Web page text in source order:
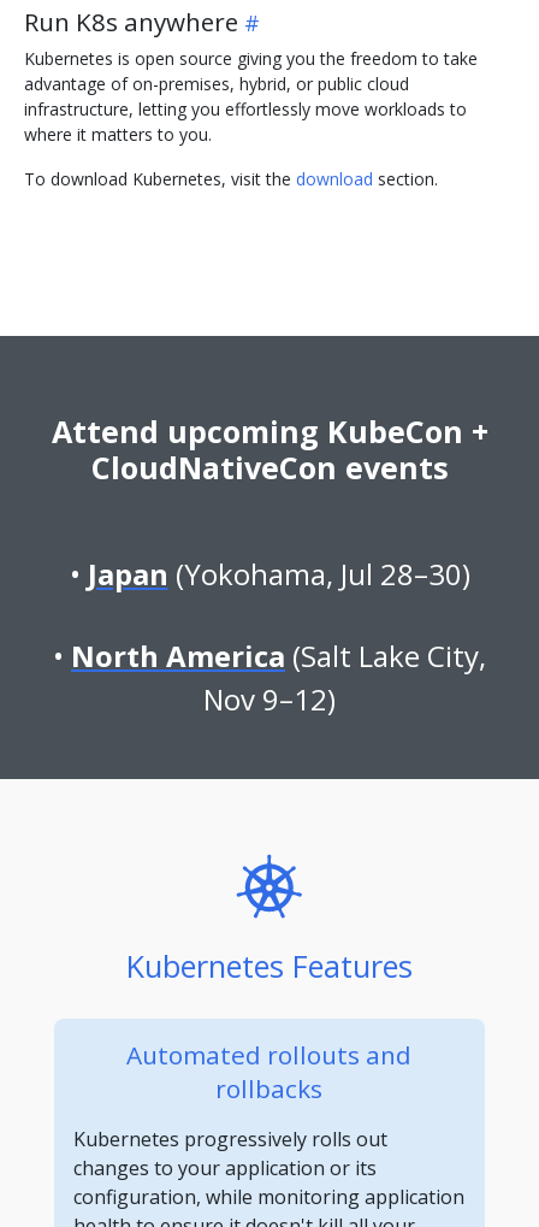
Run K8s anywhere
Kubernetes is open source giving you the freedom to take
advantage of on-premises, hybrid, or public cloud
infrastructure, letting you effortlessly move workloads to
where it matters to you.
To download Kubernetes, visit the download section.
Attend upcoming KubeCon +
CloudNativeCon events
Japan (Yokohama, Jul 28–30)
North America (Salt Lake City,
Nov 9–12)
Kubernetes Features
Automated rollouts and
rollbacks
Kubernetes progressively rolls out
changes to your application or its
configuration, while monitoring application